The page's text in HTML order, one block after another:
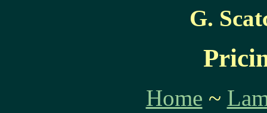
G.
Home ~